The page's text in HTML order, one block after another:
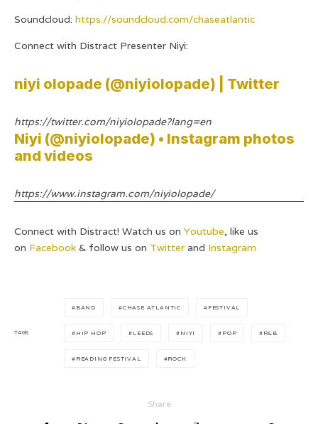
Soundcloud: https://soundcloud.com/chaseatlantic
Connect with Distract Presenter Niyi:
niyi olopade (@niyiolopade) | Twitter
https://twitter.com/niyiolopade?lang=en
Niyi (@niyiolopade) • Instagram photos
and videos
https://www.instagram.com/niyiolopade/
Connect with Distract! Watch us on Youtube, like us
on Facebook & follow us on Twitter and Instagram
TAGS
BAND CHASE ATLANTIC FESTIVAL
HIP HOP LEEDS NIYI POP R&B
READING FESTIVAL ROCK
Share